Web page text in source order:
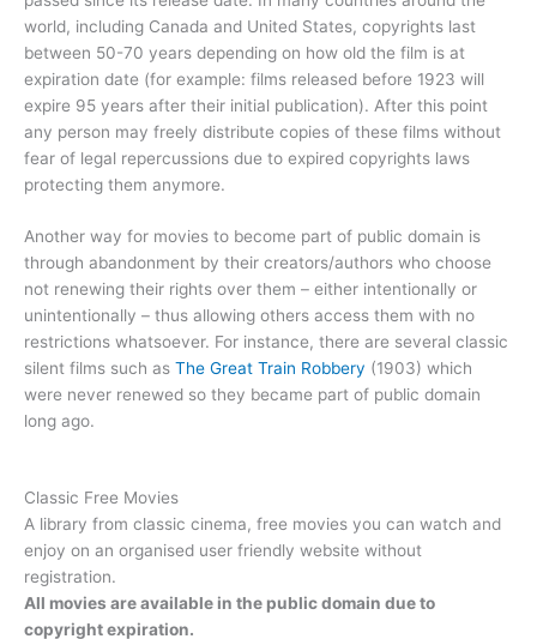
world, including Canada and United States, copyrights last
between 50-70 years depending on how old the film is at
expiration date (for example: films released before 1923 will
expire 95 years after their initial publication). After this point
any person may freely distribute copies of these films without
fear of legal repercussions due to expired copyrights laws
protecting them anymore.
Another way for movies to become part of public domain is
through abandonment by their creators/authors who choose
not renewing their rights over them – either intentionally or
unintentionally – thus allowing others access them with no
restrictions whatsoever. For instance, there are several classic
silent films such as The Great Train Robbery (1903) which
were never renewed so they became part of public domain
long ago.
Classic Free Movies
A library from classic cinema, free movies you can watch and
enjoy on an organised user friendly website without
registration.
All movies are available in the public domain due to
copyright expiration.